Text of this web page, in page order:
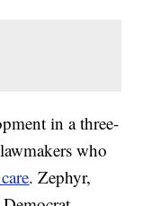
in a three-
who
. Zephyr,